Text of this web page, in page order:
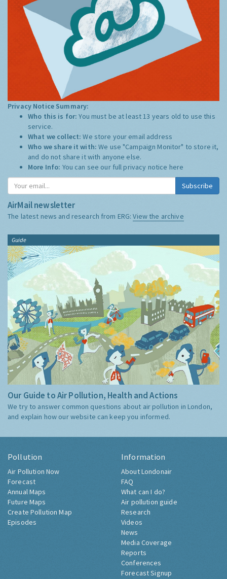
Privacy Notice Summary:
Who this is for:You must be at least 13 years old to use this
service.
What we collect:We store your email address
Who we share it with:We use "Campaign Monitor" to store it,
and do not share it with anyone else.
More Info: You can see our full privacy notice here
Subscribe
AirMail newsletter
The latest news and research from ERG:View the archive
Guide
Our Guide to Air Pollution, Health and Actions
We try to answer common questions about air pollution in London,
and explain how our website can keep you informed.
Pollution
Air Pollution Now
Forecast
Annual Maps
Future Maps
Create Pollution Map
Episodes
Information
About Londonair
FAQ
What can I do?
Air pollution guide
Research
Videos
News
Media Coverage
Reports
Conferences
Forecast Signup